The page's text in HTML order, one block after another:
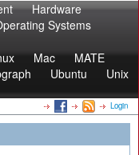
Hardware
Systems
Mac
MATE
Ubuntu
Unix
Login